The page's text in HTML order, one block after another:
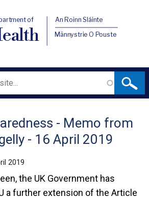
of An Roinn Sláinte
Männystrie O Pouste
- Memo from
- 16 April 2019
2019
the UK Government has
a further extension of the Article